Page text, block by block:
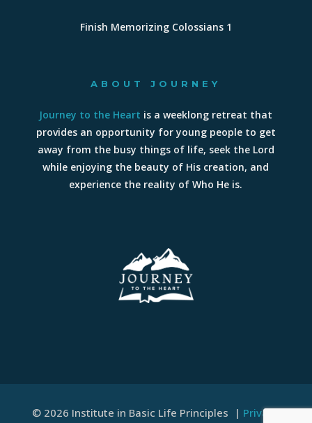
Finish Memorizing Colossians 1
ABOUT JOURNEY
Journey to the Heart is a weeklong retreat that
provides an opportunity for young people to get
away from the busy things of life, seek the Lord
while enjoying the beauty of His creation, and
experience the reality of Who He is.
© 2026 Institute in Basic Life Principles | Privacy